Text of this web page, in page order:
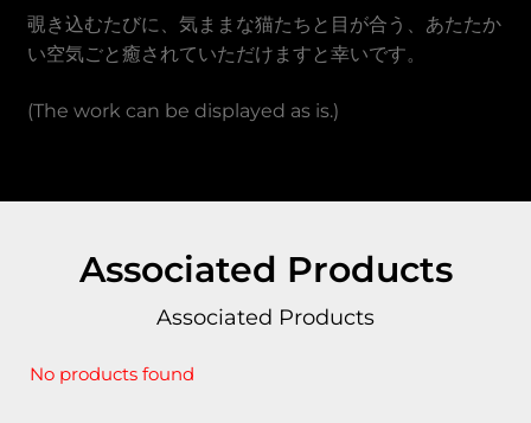
覗き込むたびに、気ままな猫たちと目が合う、あたたか
い空気ごと癒されていただけますと幸いです。
(The work can be displayed as is.)
Associated Products
Associated Products
No products found